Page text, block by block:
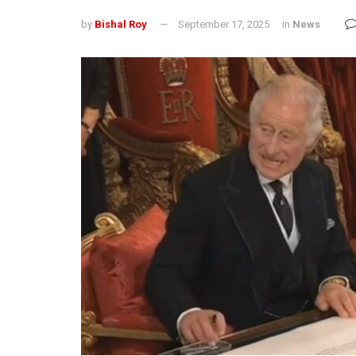
by Bishal Roy September 17, 2025 in News